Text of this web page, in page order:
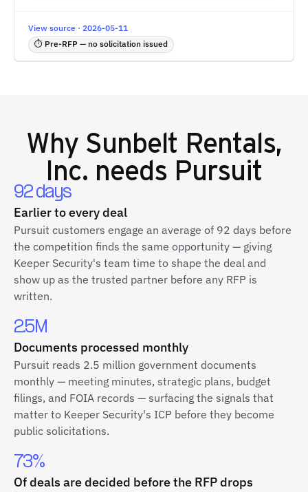
View source · 2026-05-11
⏱ Pre-RFP — no solicitation issued
Why Sunbelt Rentals,
Inc. needs Pursuit
92 days
Earlier to every deal
Pursuit customers engage an average of 92 days before
the competition finds the same opportunity — giving
Keeper Security's team time to shape the deal and
show up as the trusted partner before any RFP is
written.
2.5M
Documents processed monthly
Pursuit reads 2.5 million government documents
monthly — meeting minutes, strategic plans, budget
filings, and FOIA records — surfacing the signals that
matter to Keeper Security's ICP before they become
public solicitations.
73%
Of deals are decided before the RFP drops